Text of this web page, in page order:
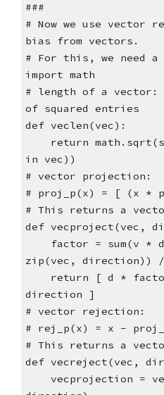
###
# Now we use vector
bias from vectors.
# For this, we need
import math
# length of a vector:
of squared entries
def veclen(vec):
return
in vec))
# vector projection:
# proj_p(x) = [ (x *
# This returns a
def vecproject(vec,
factor = sum(v *
zip(vec, direction))
return [ d *
direction ]
# vector rejection:
# rej_p(x) = x -
# This returns a
def vecreject(vec,
vecprojection =